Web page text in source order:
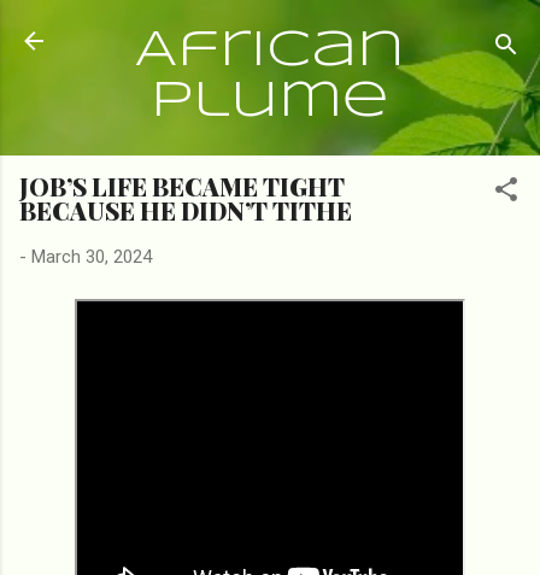
Skip to main content
African
Plume
JOB’S LIFE BECAME TIGHT
BECAUSE HE DIDN’T TITHE
- March 30, 2024